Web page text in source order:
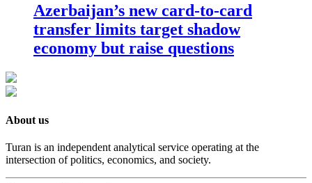
Azerbaijan’s new card-to-card
transfer limits target shadow
economy but raise questions
About us
Turan is an independent analytical service operating at the
intersection of politics, economics, and society.